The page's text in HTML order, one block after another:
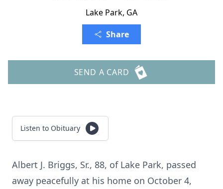
Lake Park, GA
Share
SEND A CARD
Listen to Obituary
Albert J. Briggs, Sr., 88, of Lake Park, passed
away peacefully at his home on October 4,